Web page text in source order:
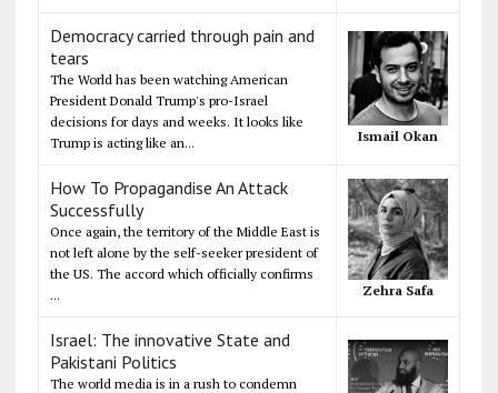
Democracy carried through pain and
tears
The World has been watching American
President Donald Trump's pro-Israel
decisions for days and weeks. It looks like
Trump is acting like an...
Ismail Okan
How To Propagandise An Attack
Successfully
Once again, the territory of the Middle East is
not left alone by the self-seeker president of
the US. The accord which officially confirms
...
Zehra Safa
Israel: The innovative State and
Pakistani Politics
The world media is in a rush to condemn